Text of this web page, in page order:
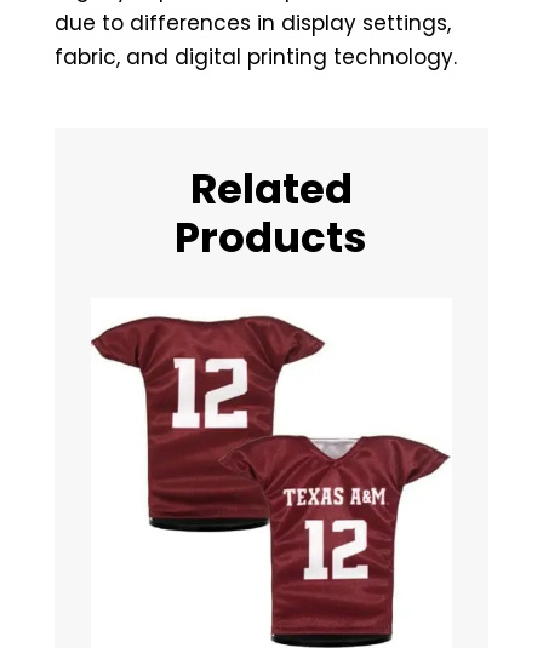
due to differences in display settings,
fabric, and digital printing technology.
Related
Products